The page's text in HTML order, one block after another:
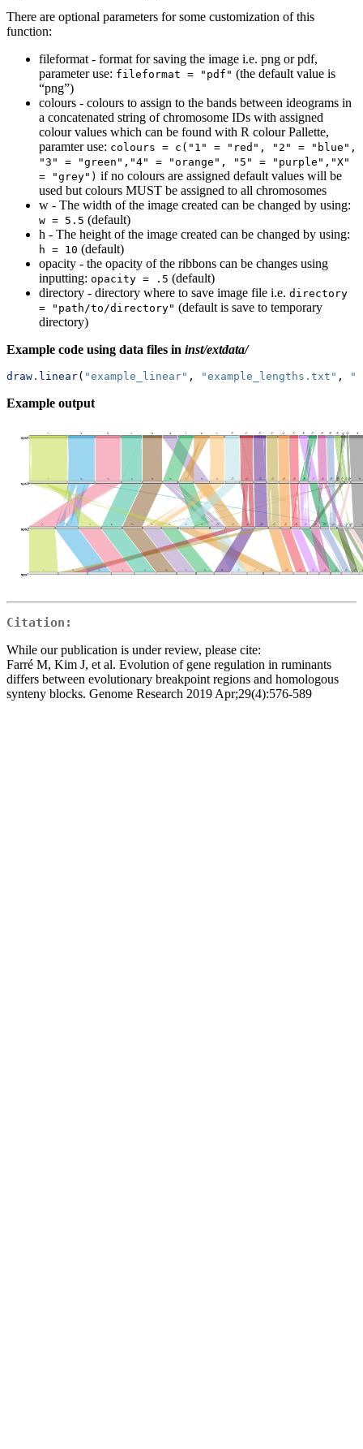
There are optional parameters for some customization of this
function:
fileformat - format for saving the image i.e. png or pdf,
parameter use: fileformat = "pdf" (the default value is
“png”)
colours - colours to assign to the bands between ideograms in
a concatenated string of chromosome IDs with assigned
colour values which can be found with R colour Pallette,
paramter use: colours = c("1" = "red", "2" = "blue",
"3" = "green","4" = "orange", "5" = "purple","X"
= "grey") if no colours are assigned default values will be
used but colours MUST be assigned to all chromosomes
w - The width of the image created can be changed by using:
w = 5.5 (default)
h - The height of the image created can be changed by using:
h = 10 (default)
opacity - the opacity of the ribbons can be changes using
inputting: opacity = .5 (default)
directory - directory where to save image file i.e. directory
= "path/to/directory" (default is save to temporary
directory)
Example code using data files in inst/extdata/
draw.linear( "example_linear" , "example_lengths.txt" ,
Example output
Citation:
While our publication is under review, please cite:
Farré M, Kim J, et al. Evolution of gene regulation in ruminants
differs between evolutionary breakpoint regions and homologous
synteny blocks. Genome Research 2019 Apr;29(4):576-589